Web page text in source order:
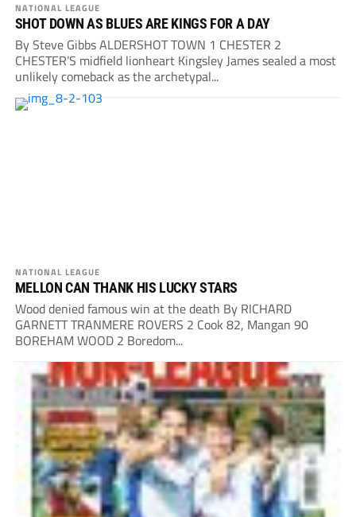
NATIONAL LEAGUE
SHOT DOWN AS BLUES ARE KINGS FOR A DAY
By Steve Gibbs ALDERSHOT TOWN 1 CHESTER 2
CHESTER’S midfield lionheart Kingsley James sealed a most
unlikely comeback as the archetypal...
NATIONAL LEAGUE
MELLON CAN THANK HIS LUCKY STARS
Wood denied famous win at the death By RICHARD
GARNETT TRANMERE ROVERS 2 Cook 82, Mangan 90
BOREHAM WOOD 2 Boredom...